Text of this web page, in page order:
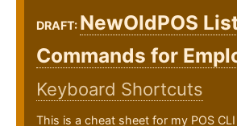
DRAFT: NewOldPOS
Commands for
Keyboard Shortcuts
This is a cheat sheet for my POS